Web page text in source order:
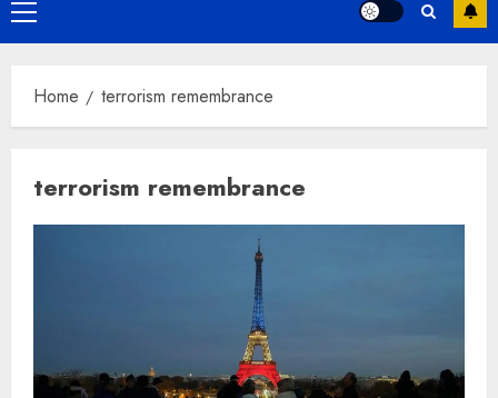
Primary
Menu
Home terrorism remembrance
terrorism remembrance